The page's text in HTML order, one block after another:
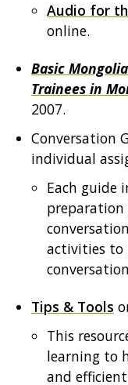
Audio for
online.
Basic
Trainees in
2007.
Conversation
individual
Each guide
preparation
activities to
Tips & Tools
This
learning to
and